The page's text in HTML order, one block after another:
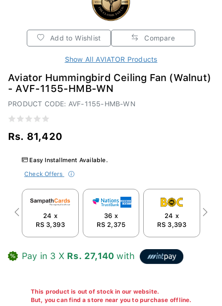
Add to Wishlist Compare
Show All AVIATOR Products
Aviator Hummingbird Ceiling Fan (Walnut)
- AVF-1155-HMB-WN
PRODUCT CODE: AVF-1155-HMB-WN
Rs. 81,420
Easy Installment Available.
Check Offers
24 x
RS 3,393
36 x
RS 2,375
24 x
RS 3,393
Previous Next
Pay in 3 X Rs. 27,140 with
This product is out of stock in our website.
But, you can find a store near you to purchase offline.